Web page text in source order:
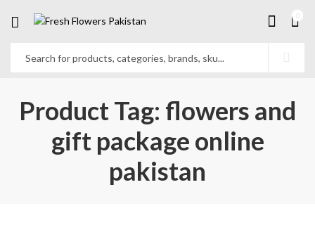
Product Tag: flowers and
gift package online
pakistan